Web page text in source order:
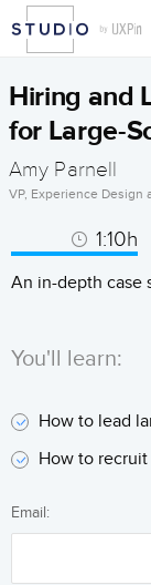
Hiring and
for Large-
Amy Parnell
VP, Experience Design
1:10h
An in-depth case
You'll learn:
How to lead
How to
Email: